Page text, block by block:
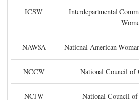
ICSW
Interdepartmental
NAWSA National American
NCCW National Council of
NCJW National Council of